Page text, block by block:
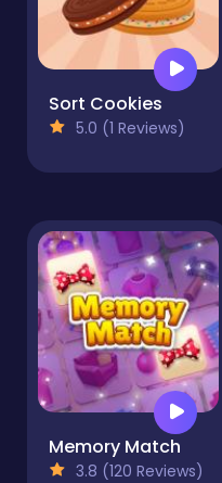
Sort Cookies
5.0 (1 Reviews)
Memory Match
3.8 (120 Reviews)